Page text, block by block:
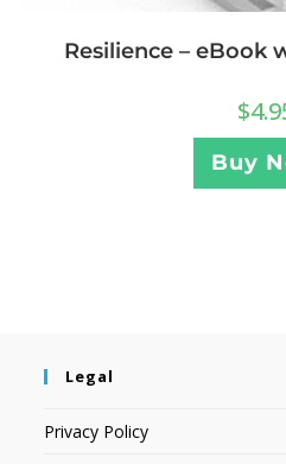
Resilience – eBook
$
Buy
Legal
Privacy Policy